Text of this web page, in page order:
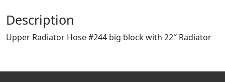
Description
Upper Radiator Hose #244 big block with 22″ Radiator